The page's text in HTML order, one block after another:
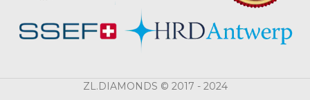
ZL.DIAMONDS © 2017 - 2024